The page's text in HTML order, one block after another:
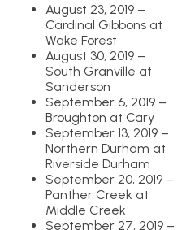
August 23, 2019 –
Cardinal Gibbons at
Wake Forest
August 30, 2019 –
South Granville at
Sanderson
September 6, 2019 –
Broughton at Cary
September 13, 2019 –
Northern Durham at
Riverside Durham
September 20, 2019 –
Panther Creek at
Middle Creek
September 27, 2019 –